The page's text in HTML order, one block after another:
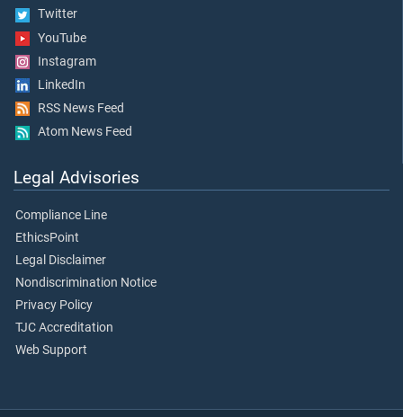
Twitter
YouTube
Instagram
LinkedIn
RSS News Feed
Atom News Feed
Legal Advisories
Compliance Line
EthicsPoint
Legal Disclaimer
Nondiscrimination Notice
Privacy Policy
TJC Accreditation
Web Support